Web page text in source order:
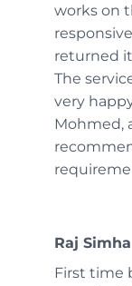
works on
returned
The
very
Mohmed,
Raj Simha
First time